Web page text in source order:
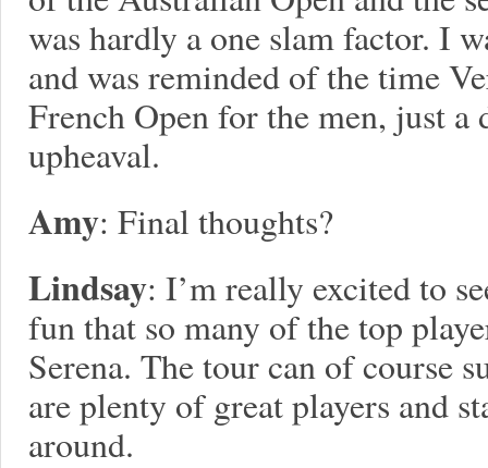
was hardly a one slam factor. I
and was reminded of the time
French Open for the men, just a
upheaval.
Amy: Final thoughts?
Lindsay: I’m really excited to
fun that so many of the top
Serena. The tour can of course
are plenty of great players and
around.